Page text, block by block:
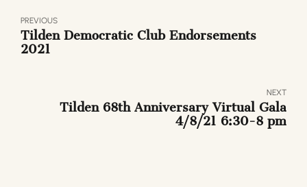
PREVIOUS
Tilden Democratic Club Endorsements
2021
NEXT
Tilden 68th Anniversary Virtual Gala
4/8/21 6:30-8 pm